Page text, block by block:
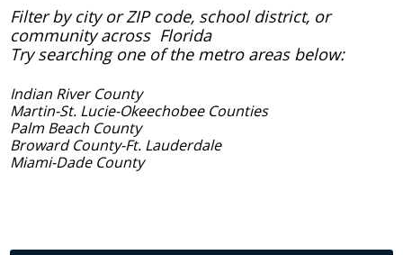
Filter by city or ZIP code, school district, or
community across Florida
Try searching one of the metro areas below:
Indian River County
Martin-St. Lucie-Okeechobee Counties
​Palm Beach County
Broward County-Ft. Lauderdale
Miami-Dade County